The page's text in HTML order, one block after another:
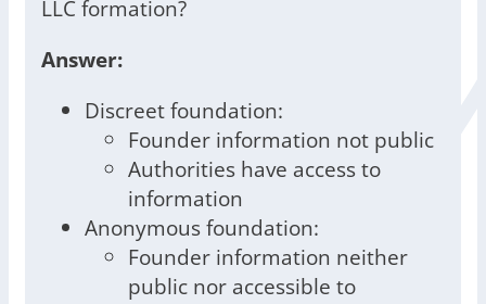
LLC formation?
Answer:
Discreet foundation:
Founder information not public
Authorities have access to
information
Anonymous foundation:
Founder information neither
public nor accessible to